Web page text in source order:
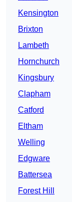
Kensington
Brixton
Lambeth
Hornchurch
Kingsbury
Clapham
Catford
Eltham
Welling
Edgware
Battersea
Forest Hill